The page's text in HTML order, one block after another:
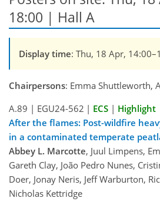
18:00 | Hall A
Display time: Thu, 18 Apr,
Chairpersons: Emma Shuttleworth,
A.89 | EGU24-562 | ECS | Highlight
After the flames: Post-wildfire
in a contaminated temperate
Abbey L. Marcotte, Juul Limpens,
Gareth Clay, João Pedro Nunes,
Doer, Jonay Neris, Jeff Warburton,
Nicholas Kettridge